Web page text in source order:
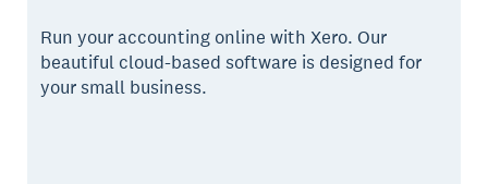
Run your accounting online with Xero. Our
beautiful cloud-based software is designed for
your small business.